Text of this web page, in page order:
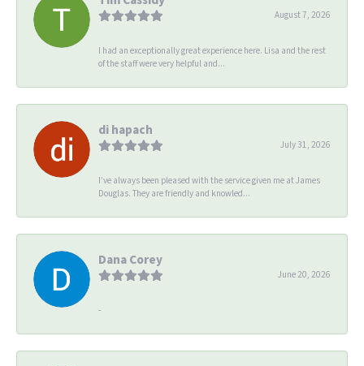
August 7, 2026
I had an exceptionally great experience here. Lisa and the rest
of the staff were very helpful and...
di hapach
July 31, 2026
I’ve always been pleased with the service given me at James
Douglas. They are friendly and knowled...
Dana Corey
June 20, 2026
-